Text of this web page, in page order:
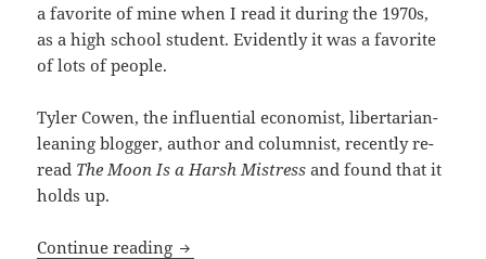
a favorite of mine when I read it during the 1970s,
as a high school student. Evidently it was a favorite
of lots of people.
Tyler Cowen, the influential economist, libertarian-
leaning blogger, author and columnist, recently re-
read The Moon Is a Harsh Mistress and found that it
holds up.
Continue reading A thumb’s up: Tyler Cowen re-reads